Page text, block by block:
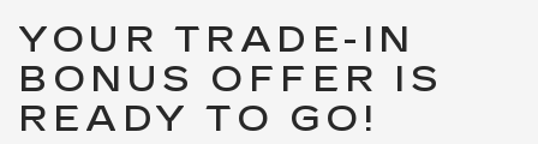
YOUR TRADE-IN
BONUS OFFER IS
READY TO GO!